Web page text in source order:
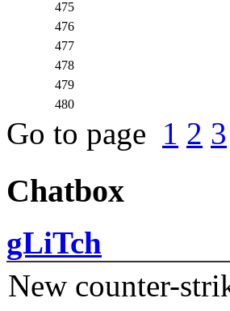
475
476
477
478
479
480
Go to page 1 2 3
Chatbox
gLiTch
New counter-